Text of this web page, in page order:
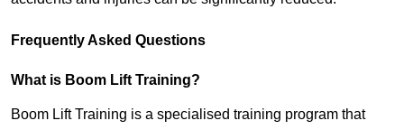
Frequently Asked Questions
What is Boom Lift Training?
Boom Lift Training is a specialised training program that